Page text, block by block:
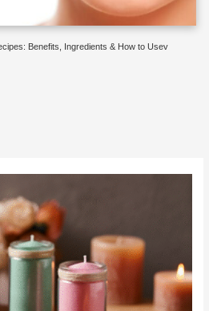
Benefits, Ingredients & How to Usev